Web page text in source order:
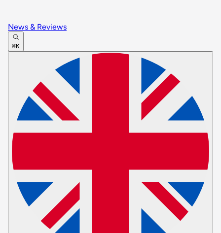
News & Reviews
⌘K